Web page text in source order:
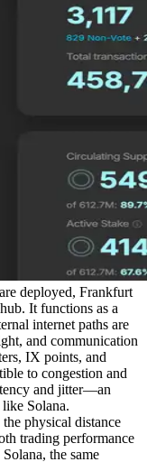
deployed, Frankfurt
It functions as a
internet paths are
and communication
IX points, and
to congestion and
and jitter—an
Solana.
physical distance
trading performance
the same